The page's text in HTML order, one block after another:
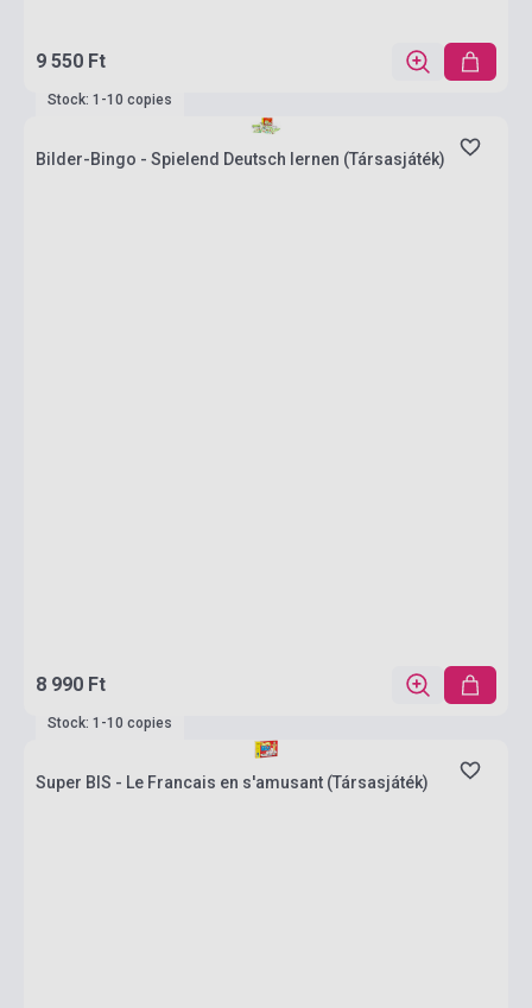
9 550 Ft
Stock: 1-10 copies
Bilder-Bingo - Spielend Deutsch lernen (Társasjáték)
8 990 Ft
Stock: 1-10 copies
Super BIS - Le Francais en s'amusant (Társasjáték)